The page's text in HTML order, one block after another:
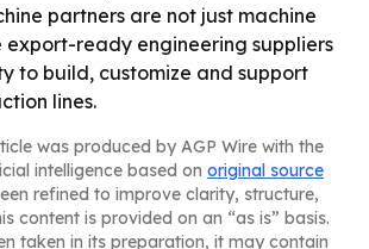
partners are not just machine
export-ready engineering suppliers
to build, customize and support
lines.
was produced by AGP Wire with the
intelligence based on original source
refined to improve clarity, structure,
content is provided on an “as is” basis.
taken in its preparation, it may contain